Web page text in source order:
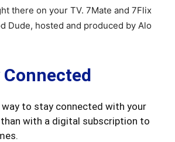
there on your TV. 7Mate and 7Flix
Dude, hosted and produced by Alo
Connected
way to stay connected with your
with a digital subscription to